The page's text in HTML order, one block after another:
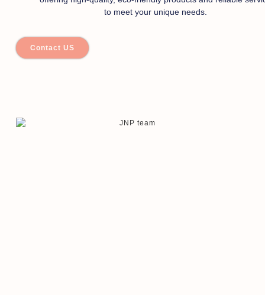
to meet your unique needs.
Contact US